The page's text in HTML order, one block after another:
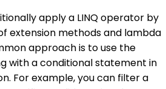
apply a LINQ operator by
extension methods and lambda
approach is to use the
with a conditional statement in
For example, you can filter a